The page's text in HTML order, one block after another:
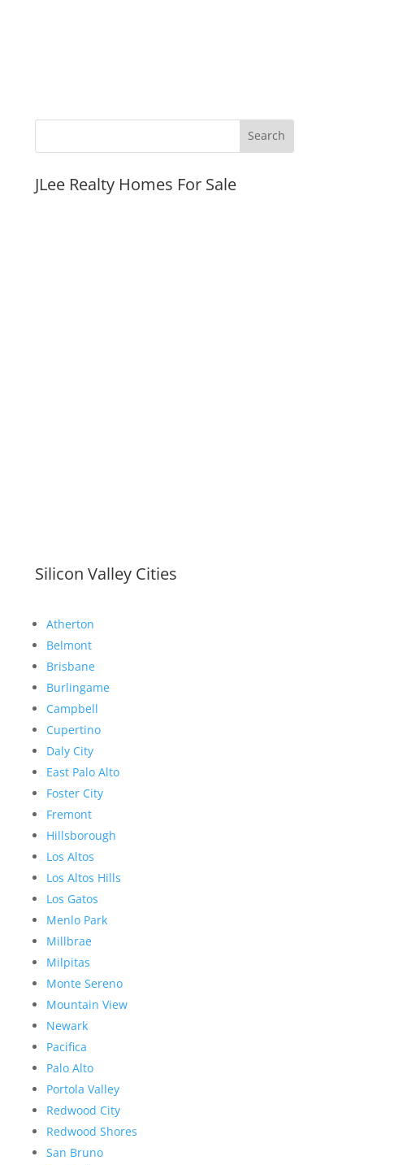
JLee Realty Homes For Sale
Silicon Valley Cities
Atherton
Belmont
Brisbane
Burlingame
Campbell
Cupertino
Daly City
East Palo Alto
Foster City
Fremont
Hillsborough
Los Altos
Los Altos Hills
Los Gatos
Menlo Park
Millbrae
Milpitas
Monte Sereno
Mountain View
Newark
Pacifica
Palo Alto
Portola Valley
Redwood City
Redwood Shores
San Bruno